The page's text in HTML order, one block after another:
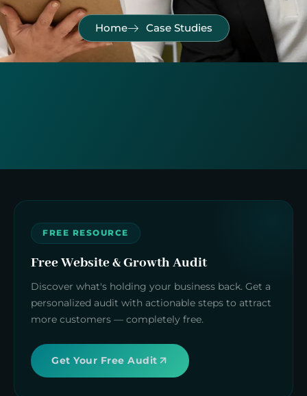
Home Case Studies
FREE RESOURCE
Free Website & Growth Audit
Discover what's holding your business back. Get a
personalized audit with actionable steps to attract
more customers — completely free.
Get Your Free Audit